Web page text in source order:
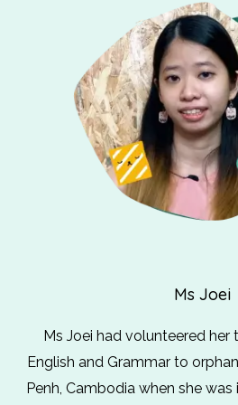
Ms Joei
Ms Joei had volunteered
English and Grammar to
Penh, Cambodia when she was